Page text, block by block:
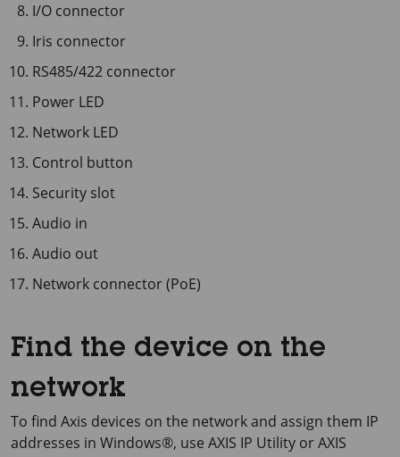
I/O connector
Iris connector
RS485/422 connector
Power LED
Network LED
Control button
Security slot
Audio in
Audio out
Network connector (PoE)
Find the device on the
network
To find Axis devices on the network and assign them IP
addresses in Windows®, use AXIS IP Utility orAXIS